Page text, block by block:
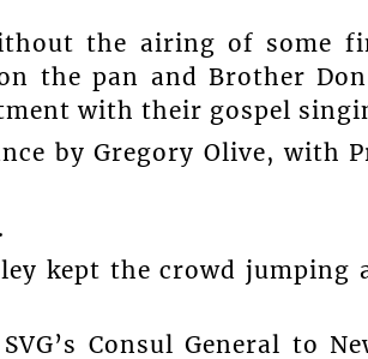
the airing of some
the pan and Brother
with their gospel
by Gregory Olive, with
kept the crowd jumping
Consul General to